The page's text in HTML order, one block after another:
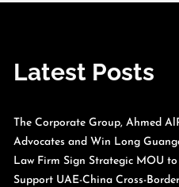
Latest Posts
The Corporate Group, Ahmed
Advocates and Win Long
Law Firm Sign Strategic MOU to
Support UAE-China Cross-Border